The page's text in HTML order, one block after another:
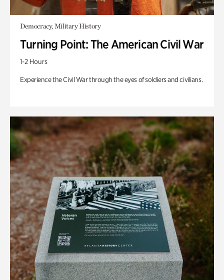
Democracy, Military History
Turning Point: The American Civil War
1-2 Hours
Experience the Civil War through the eyes of soldiers and civilians.